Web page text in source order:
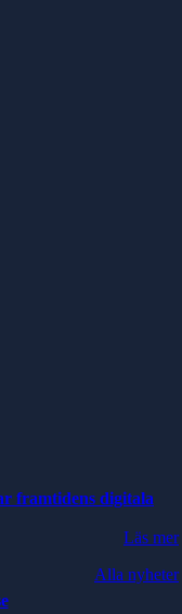
framtidens digitala
Läs mer
Alla nyheter